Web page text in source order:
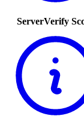
ServerVerify